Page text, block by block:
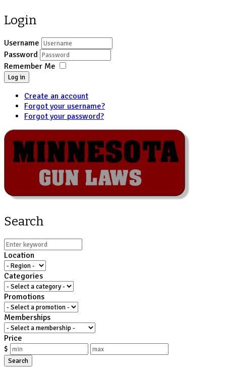
Login
Username
Password
Remember Me
Log in
Create an account
Forgot your username?
Forgot your password?
Search
Location
Categories
Promotions
Memberships
Price
$
Search